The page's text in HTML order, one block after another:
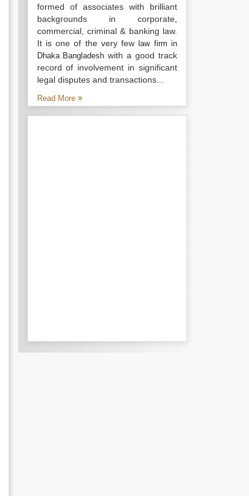
formed of associates with brilliant
backgrounds in corporate,
commercial, criminal & banking law.
It is one of the very fewlaw firm in
Dhaka Bangladesh with a good track
record of involvement in significant
legal disputes and transactions...
Read More